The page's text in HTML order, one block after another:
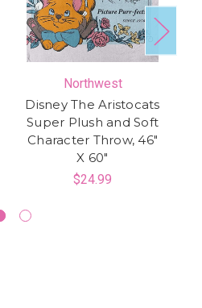
Northwest
Disney The Aristocats
Super Plush and Soft
Character Throw, 46"
X 60"
$24.99